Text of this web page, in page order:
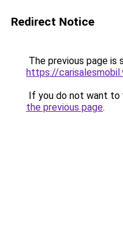
Redirect Notice
The previous page is
https://
If you do not want to
the previous page.